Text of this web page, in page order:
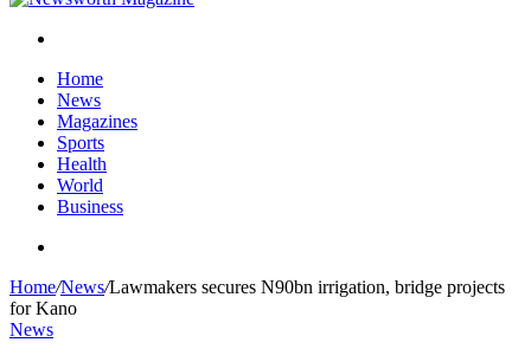
Home
News
Magazines
Sports
Health
World
Business
Home/News/Lawmakers secures N90bn irrigation, bridge projects
for Kano
News